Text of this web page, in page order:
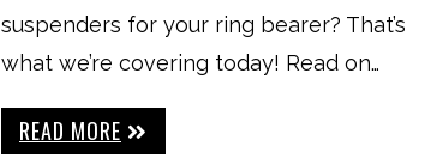
suspenders for your ring bearer? That’s
what we’re covering today! Read on…
READ MORE